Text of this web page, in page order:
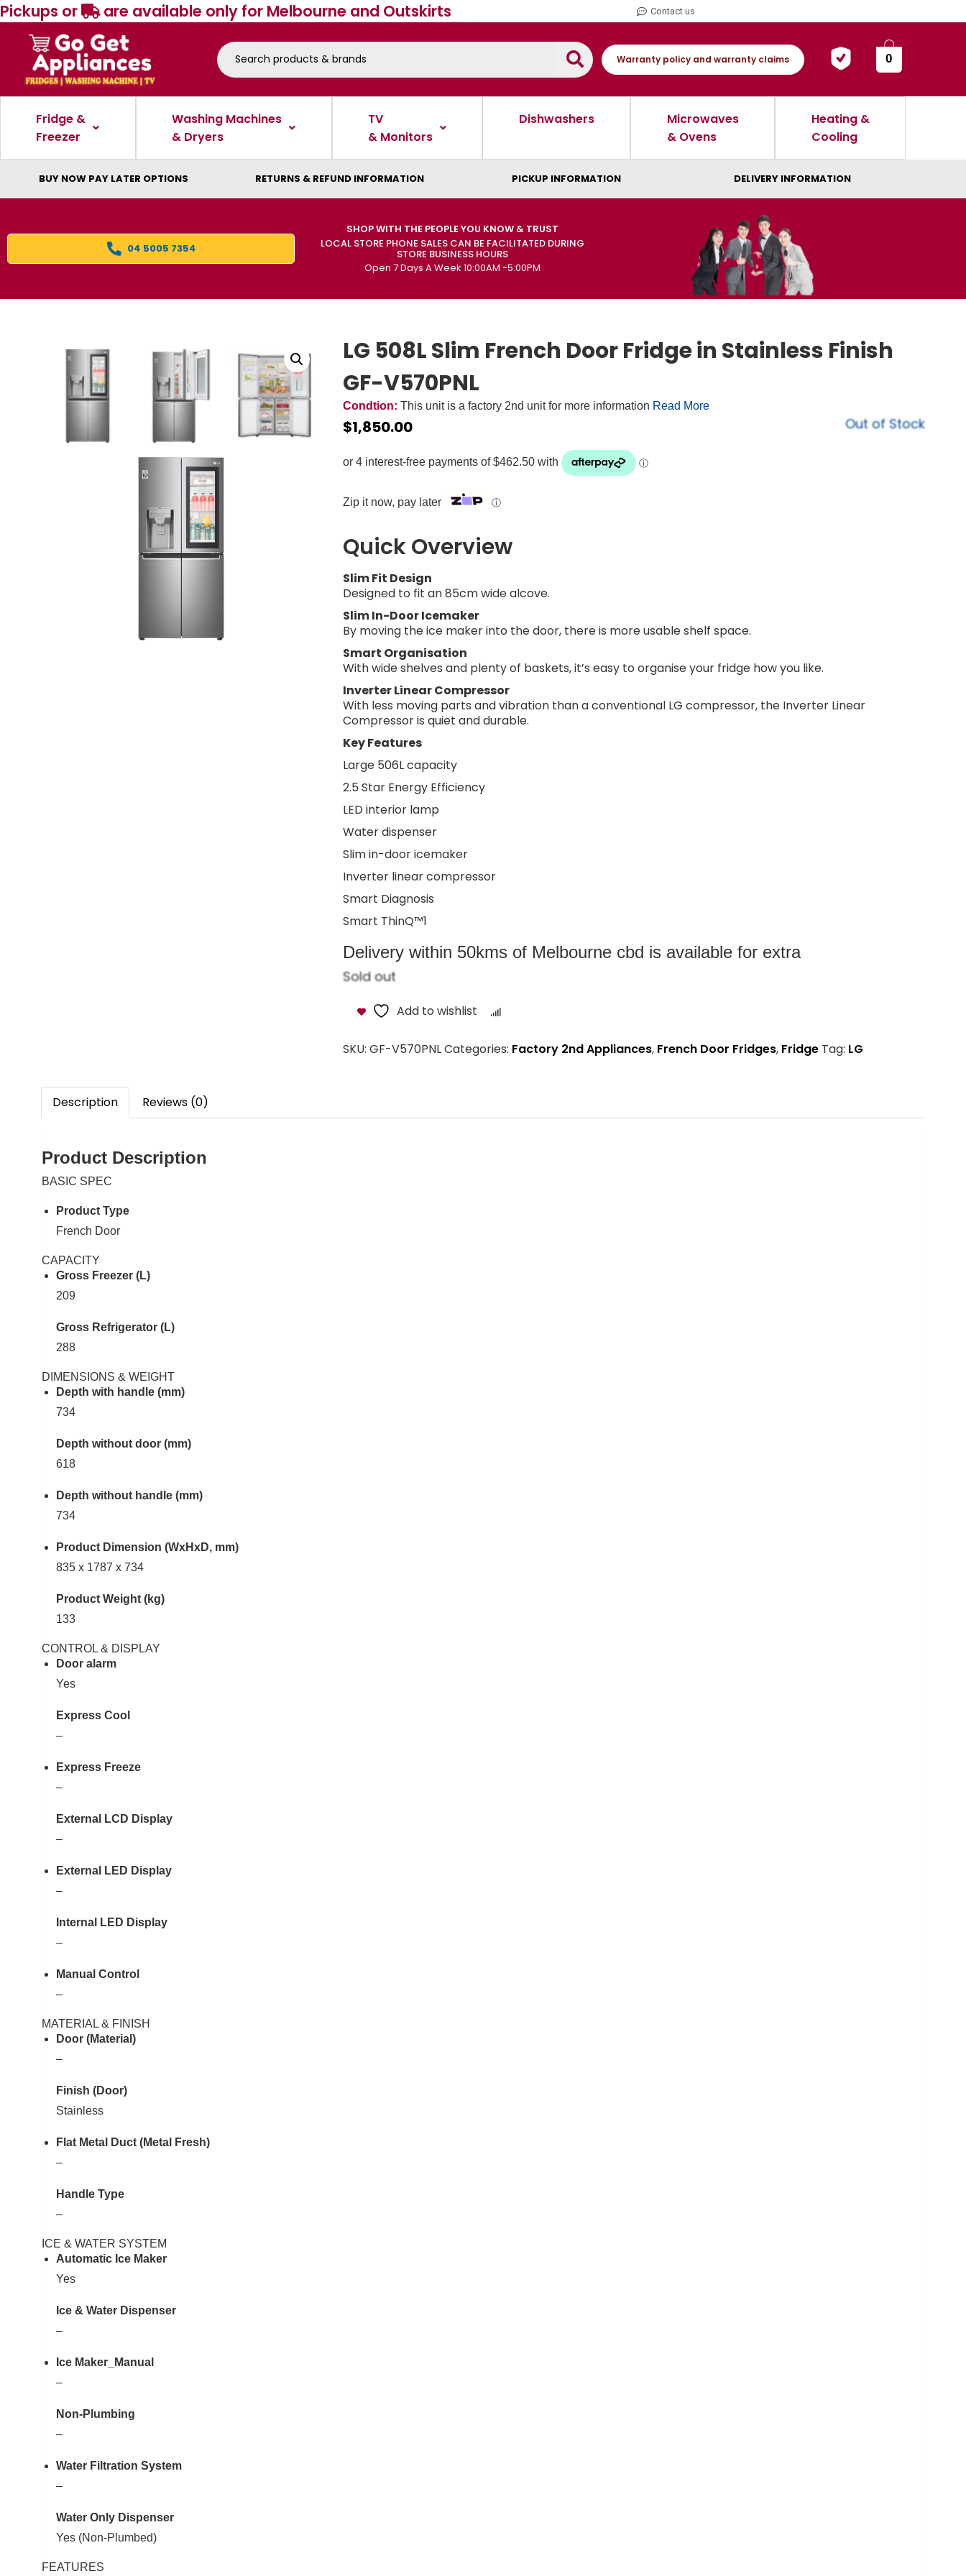
Pickups or are available only for Melbourne and Outskirts Contact us
Warranty policy and warranty claims 0
Fridge &
Freezer
Washing Machines
& Dryers
TV
& Monitors
Dishwashers
Microwaves
& Ovens
Heating &
Cooling
BUY NOW PAY LATER OPTIONS RETURNS & REFUND INFORMATION PICKUP INFORMATION DELIVERY INFORMATION
04 5005 7354
SHOP WITH THE PEOPLE YOU KNOW & TRUST
LOCAL STORE PHONE SALES CAN BE FACILITATED DURING
STORE BUSINESS HOURS
Open 7 Days A Week 10:00AM -5:00PM
LG 508L Slim French Door Fridge in Stainless Finish
GF-V570PNL
Condtion: This unit is a factory 2nd unit for more information Read More
$1,850.00 Out of Stock
Zip it now, pay later ⓘ
Quick Overview
Slim Fit Design
Designed to fit an 85cm wide alcove.
Slim In-Door Icemaker
By moving the ice maker into the door, there is more usable shelf space.
Smart Organisation
With wide shelves and plenty of baskets, it’s easy to organise your fridge how you like.
Inverter Linear Compressor
With less moving parts and vibration than a conventional LG compressor, the Inverter Linear
Compressor is quiet and durable.
Key Features
Large 506L capacity
2.5 Star Energy Efficiency
LED interior lamp
Water dispenser
Slim in-door icemaker
Inverter linear compressor
Smart Diagnosis
Smart ThinQ™1
Delivery within 50kms of Melbourne cbd is available for extra
Sold out
Add to wishlist
SKU: GF-V570PNLCategories: Factory 2nd Appliances, French Door Fridges, Fridge Tag: LG
Description Reviews (0)
Product Description
BASIC SPEC
Product Type
French Door
CAPACITY
Gross Freezer (L)
209
Gross Refrigerator (L)
288
DIMENSIONS & WEIGHT
Depth with handle (mm)
734
Depth without door (mm)
618
Depth without handle (mm)
734
Product Dimension (WxHxD, mm)
835 x 1787 x 734
Product Weight (kg)
133
CONTROL & DISPLAY
Door alarm
Yes
Express Cool
–
Express Freeze
–
External LCD Display
–
External LED Display
–
Internal LED Display
–
Manual Control
–
MATERIAL & FINISH
Door (Material)
–
Finish (Door)
Stainless
Flat Metal Duct (Metal Fresh)
–
Handle Type
–
ICE & WATER SYSTEM
Automatic Ice Maker
Yes
Ice & Water Dispenser
–
Ice Maker_Manual
–
Non-Plumbing
–
Water Filtration System
–
Water Only Dispenser
Yes (Non-Plumbed)
FEATURES